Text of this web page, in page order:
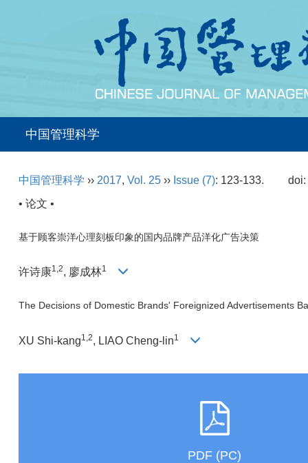
中国管理科学
中国管理科学 ›› 2017, Vol. 25 ›› Issue (7): 123-133.
• 论文 •
基于顾客崇洋心理刻板印象的国内品牌产品洋化广告决策
许诗康1,2, 廖成林1
The Decisions of Domestic Brands' Foreignized Advertisements
XU Shi-kang1,2, LIAO Cheng-lin1
PDF (PC)